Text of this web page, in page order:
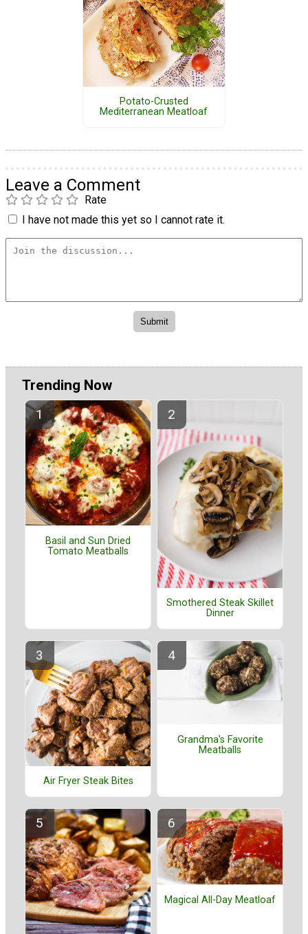
Potato-Crusted
Mediterranean Meatloaf
Leave a Comment
Rate
I have not made this yet so I cannot rate it.
Trending Now
Basil and Sun Dried
Tomato Meatballs
Smothered Steak Skillet
Dinner
Air Fryer Steak Bites
Grandma's Favorite
Meatballs
Magical All-Day Meatloaf